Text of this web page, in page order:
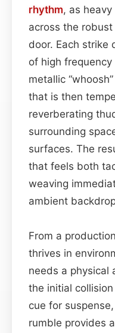
rhythm, as
across the
door. Each strike
of high
metallic
that is then
reverberating
surrounding
surfaces. The
that feels both
weaving
ambient
From a
thrives in
needs a physical
the initial
cue for
rumble provides